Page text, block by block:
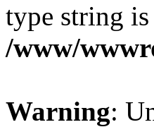
type string is
/www/
Warning: